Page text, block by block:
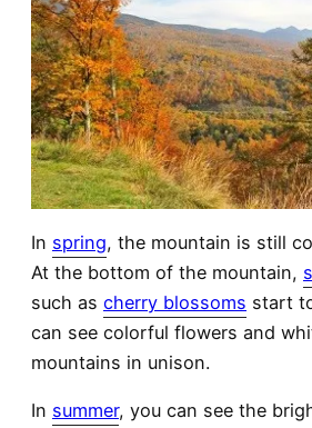
In spring, the mountain is still
At the bottom of the mountain,
such as cherry blossoms start
can see colorful flowers and
mountains in unison.
In summer, you can see the